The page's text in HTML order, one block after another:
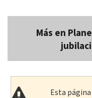
Más en
Esta